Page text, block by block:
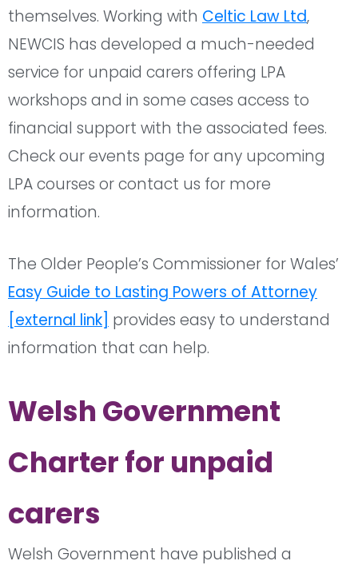
themselves. Working with Celtic Law Ltd,
NEWCIS has developed a much-needed
service for unpaid carers offering LPA
workshops and in some cases access to
financial support with the associated fees.
Check our events page for any upcoming
LPA courses or contact us for more
information.
The Older People’s Commissioner for Wales’
Easy Guide to Lasting Powers of Attorney
[external link] provides easy to understand
information that can help.
Welsh Government
Charter for unpaid
carers
Welsh Government have published a